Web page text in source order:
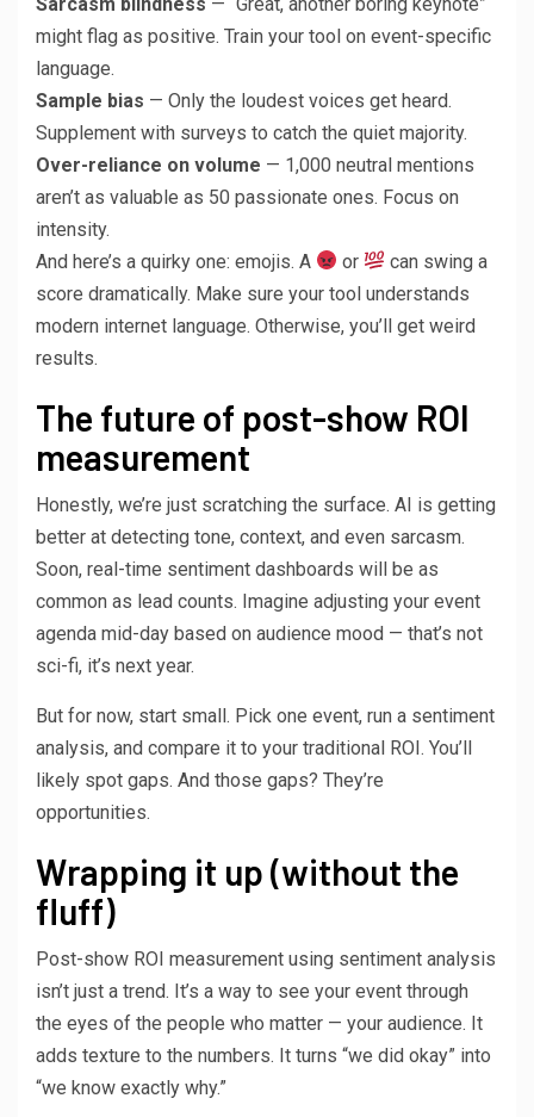
might flag as positive. Train your tool on event-specific
language.
Sample bias — Only the loudest voices get heard.
Supplement with surveys to catch the quiet majority.
Over-reliance on volume — 1,000 neutral mentions
aren’t as valuable as 50 passionate ones. Focus on
intensity.
And here’s a quirky one: emojis. A
or
can swing a
score dramatically. Make sure your tool understands
modern internet language. Otherwise, you’ll get weird
results.
The future of post-show ROI
measurement
Honestly, we’re just scratching the surface. AI is getting
better at detecting tone, context, and even sarcasm.
Soon, real-time sentiment dashboards will be as
common as lead counts. Imagine adjusting your event
agenda mid-day based on audience mood — that’s not
sci-fi, it’s next year.
But for now, start small. Pick one event, run a sentiment
analysis, and compare it to your traditional ROI. You’ll
likely spot gaps. And those gaps? They’re
opportunities.
Wrapping it up (without the
fluff)
Post-show ROI measurement using sentiment analysis
isn’t just a trend. It’s a way to see your event through
the eyes of the people who matter — your audience. It
adds texture to the numbers. It turns “we did okay” into
“we know exactly why.”